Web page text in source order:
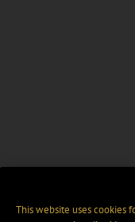
This website uses cookies